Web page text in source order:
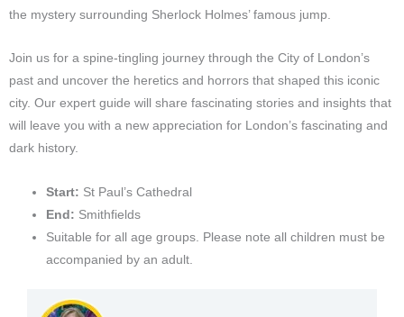
the mystery surrounding Sherlock Holmes’ famous jump.
Join us for a spine-tingling journey through the City of London’s
past and uncover the heretics and horrors that shaped this iconic
city. Our expert guide will share fascinating stories and insights that
will leave you with a new appreciation for London’s fascinating and
dark history.
Start: St Paul’s Cathedral
End: Smithfields
Suitable for all age groups. Please note all children must be
accompanied by an adult.